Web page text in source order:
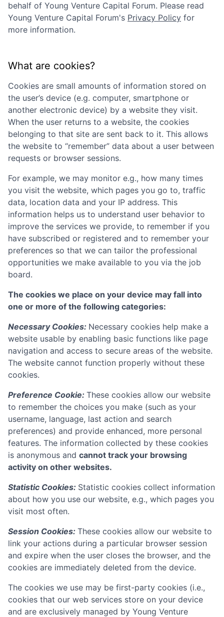
behalf of Young Venture Capital Forum. Please read
Young Venture Capital Forum's Privacy Policy for
more information.
What are cookies?
Cookies are small amounts of information stored on
the user’s device (e.g. computer, smartphone or
another electronic device) by a website they visit.
When the user returns to a website, the cookies
belonging to that site are sent back to it. This allows
the website to “remember” data about a user between
requests or browser sessions.
For example, we may monitor e.g., how many times
you visit the website, which pages you go to, traffic
data, location data and your IP address. This
information helps us to understand user behavior to
improve the services we provide, to remember if you
have subscribed or registered and to remember your
preferences so that we can tailor the professional
opportunities we make available to you via the job
board.
The cookies we place on your device may fall into
one or more of the following categories:
Necessary Cookies: Necessary cookies help make a
website usable by enabling basic functions like page
navigation and access to secure areas of the website.
The website cannot function properly without these
cookies.
Preference Cookie: These cookies allow our website
to remember the choices you make (such as your
username, language, last action and search
preferences) and provide enhanced, more personal
features. The information collected by these cookies
is anonymous and cannot track your browsing
activity on other websites.
Statistic Cookies: Statistic cookies collect information
about how you use our website, e.g., which pages you
visit most often.
Session Cookies: These cookies allow our website to
link your actions during a particular browser session
and expire when the user closes the browser, and the
cookies are immediately deleted from the device.
The cookies we use may be first-party cookies (i.e.,
cookies that our web services store on your device
and are exclusively managed by Young Venture